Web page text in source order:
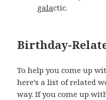
galactic.
Birthday-
To help you come up
here’s a list of related
way. If you come up